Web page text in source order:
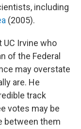
including
(2005).
UC Irvine who
of the Federal
may overstate
are. He
track
votes may be
between them